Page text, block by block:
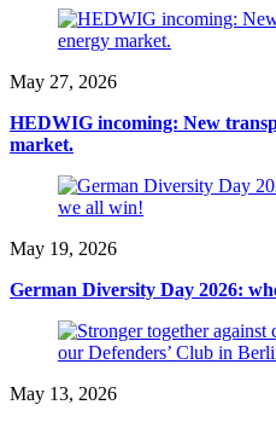
May 27, 2026
HEDWIG incoming: New
market.
May 19, 2026
German Diversity Day 2026:
May 13, 2026